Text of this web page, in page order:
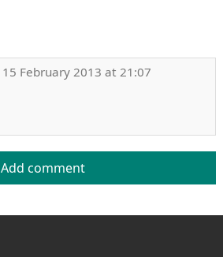
15 February 2013 at 21:07
Add comment